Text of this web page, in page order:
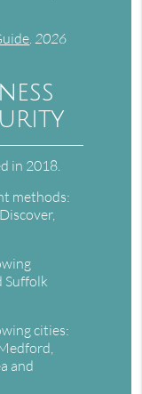
.2026
in 2018.
methods:
Suffolk
cities:
and